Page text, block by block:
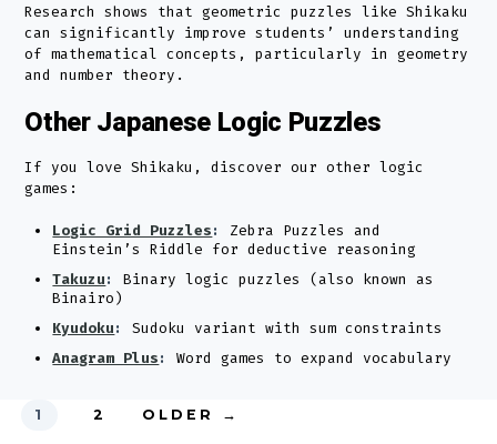
Research shows that geometric puzzles like Shikaku
can significantly improve students’ understanding
of mathematical concepts, particularly in geometry
and number theory.
Other Japanese Logic Puzzles
If you love Shikaku, discover our other logic
games:
Logic Grid Puzzles:
Zebra Puzzles and
Einstein’s Riddle for deductive reasoning
Takuzu:
Binary logic puzzles (also known as
Binairo)
Kyudoku:
Sudoku variant with sum constraints
Anagram Plus: Word games to expand vocabulary
Posts
1 2 OLDER →